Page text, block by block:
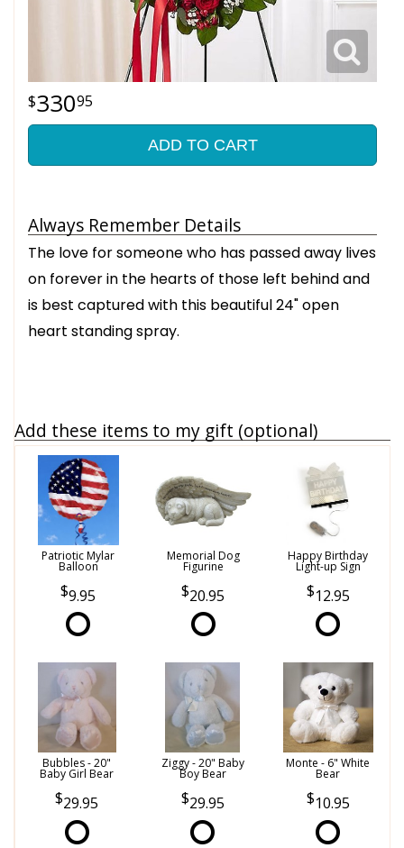
33095
ADD TO CART
Always Remember Details
The love for someone who has passed away lives
on forever in the hearts of those left behind and
is best captured with this beautiful 24" open
heart standing spray.
Add these items to my gift (optional)
Patriotic Mylar
Balloon
9.95
Memorial Dog
Figurine
20.95
Happy Birthday
Light-up Sign
12.95
Bubbles - 20"
Baby Girl Bear
29.95
Ziggy - 20" Baby
Boy Bear
29.95
Monte - 6" White
Bear
10.95